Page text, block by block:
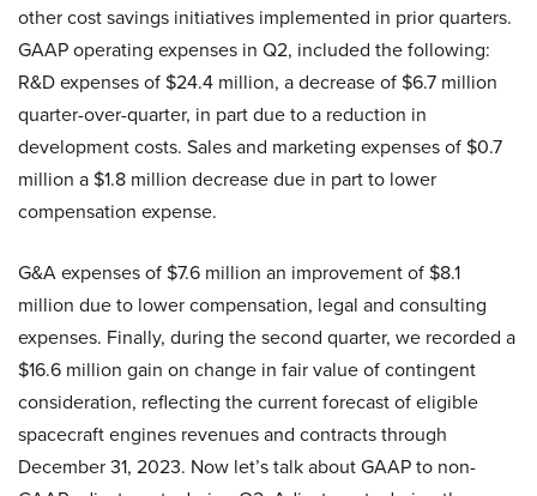
other cost savings initiatives implemented in prior quarters.
GAAP operating expenses in Q2, included the following:
R&D expenses of $24.4 million, a decrease of $6.7 million
quarter-over-quarter, in part due to a reduction in
development costs. Sales and marketing expenses of $0.7
million a $1.8 million decrease due in part to lower
compensation expense.
G&A expenses of $7.6 million an improvement of $8.1
million due to lower compensation, legal and consulting
expenses. Finally, during the second quarter, we recorded a
$16.6 million gain on change in fair value of contingent
consideration, reflecting the current forecast of eligible
spacecraft engines revenues and contracts through
December 31, 2023. Now let’s talk about GAAP to non-